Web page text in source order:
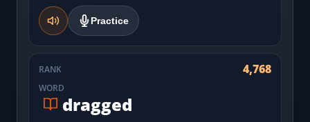
Practice
RANK 4,768
WORD
dragged